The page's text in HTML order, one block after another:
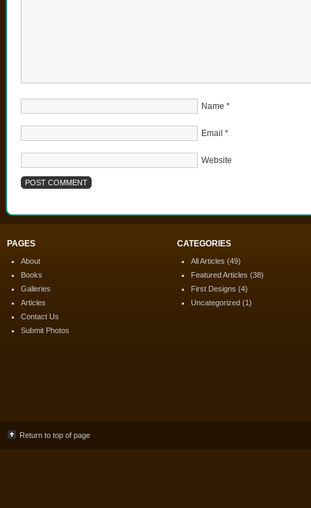
Name *
Email *
Website
PAGES
About
Books
Galleries
Articles
Contact Us
Submit Photos
CATEGORIES
All Articles (49)
Featured Articles (38)
First Designs (4)
Uncategorized (1)
Return to top of page